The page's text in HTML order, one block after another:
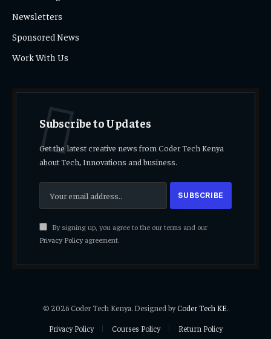
Newsletters
Sponsored News
Work With Us
Subscribe to Updates
Get the latest creative news from Coder Tech Kenya
about Tech, Innovations and business.
By signing up, you agree to the our terms and our
Privacy Policyagreement.
© 2026 Coder Tech Kenya. Designed byCoder Tech KE.
Privacy Policy
Courses Policy Return Policy